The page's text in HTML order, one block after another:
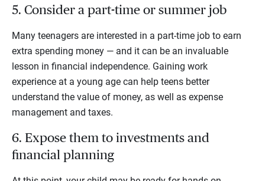
5. Consider a part-time or summer job
Many teenagers are interested in a part-time job to earn
extra spending money — and it can be an invaluable
lesson in financial independence. Gaining work
experience at a young age can help teens better
understand the value of money, as well as expense
management and taxes.
6. Expose them to investments and
financial planning